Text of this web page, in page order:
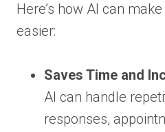
Here’s how AI can
easier:
Saves Time and
AI can handle
responses,